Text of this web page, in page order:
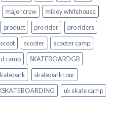
majer crew
mikey whitehouse
product pro rider
pro riders
scoot scooter
scooter camp
camp
SKATEBOARDGB
skatepark tour
uk skate camp